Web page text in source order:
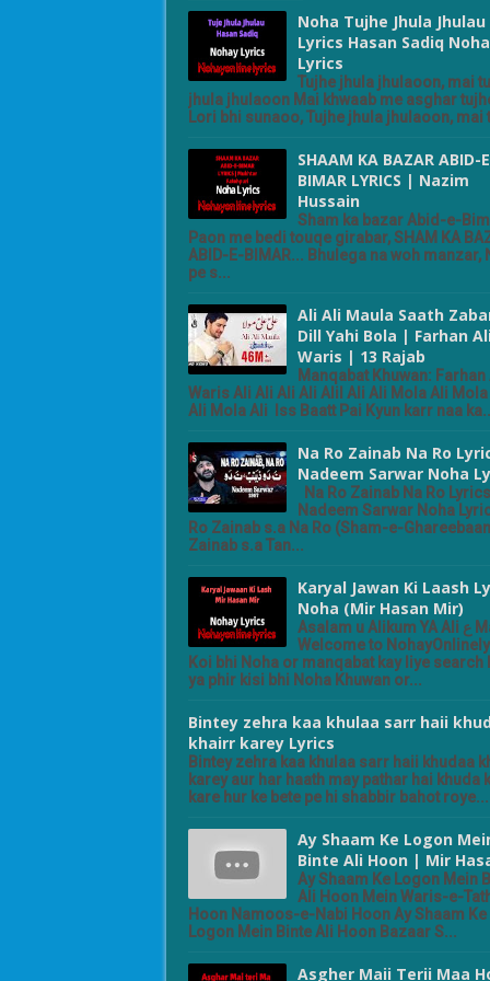
Noha Tujhe Jhula Jhulau
Lyrics Hasan Sadiq Noha
Lyrics
Tujhe jhula jhulaoon, mai
jhula jhulaoon Mai khwaab me asghar
Lori bhi sunaoo, Tujhe jhula jhulaoon, mai
SHAAM KA BAZAR ABID-
BIMAR LYRICS | Nazim
Hussain
Sham ka bazar Abid-e-
Paon me bedi touqe girabar, SHAM KA
ABID-E-BIMAR... Bhulega na woh manzar,
pe s...
Ali Ali Maula Saath
Dill Yahi Bola | Farhan
Waris | 13 Rajab
Manqabat Khuwan: Farhan
Waris Ali Ali Ali Ali Alil Ali Ali Mola Ali Mola
Ali Mola Ali Iss Baatt Pai Kyun karr naa
Na Ro Zainab Na Ro
Nadeem Sarwar Noha
Na Ro Zainab Na Ro Lyrics
Nadeem Sarwar Noha
Ro Zainab s.a Na Ro (Sham-e-
Zainab s.a Tan...
Karyal Jawan Ki Laash
Noha (Mir Hasan Mir)
Asalam u Alikum YA Ali ع Madad
Welcome to
Koi bhi Noha or manqabat kay liye search
ya phir kisi bhi Noha Khuwan or...
Bintey zehra kaa khulaa sarr haii
khairr karey Lyrics
Bintey zehra kaa khulaa sarr haii khudaa
karey aur har haath may pathar hai khuda
kare hur ke bete pe hi shabbir bahot roye...
Ay Shaam Ke Logon
Binte Ali Hoon | Mir
Ay Shaam Ke Logon Mein
Ali Hoon Mein Waris-e-
Hoon Namoos-e-Nabi Hoon Ay Shaam Ke
Logon Mein Binte Ali Hoon Bazaar S...
Asgher Maii Terii Maa